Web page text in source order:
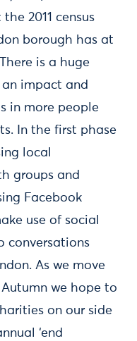
2011 census
borough has at
is a huge
impact and
in more people
In the first phase
local
groups and
Facebook
use of social
conversations
As we move
we hope to
on our side
‘end